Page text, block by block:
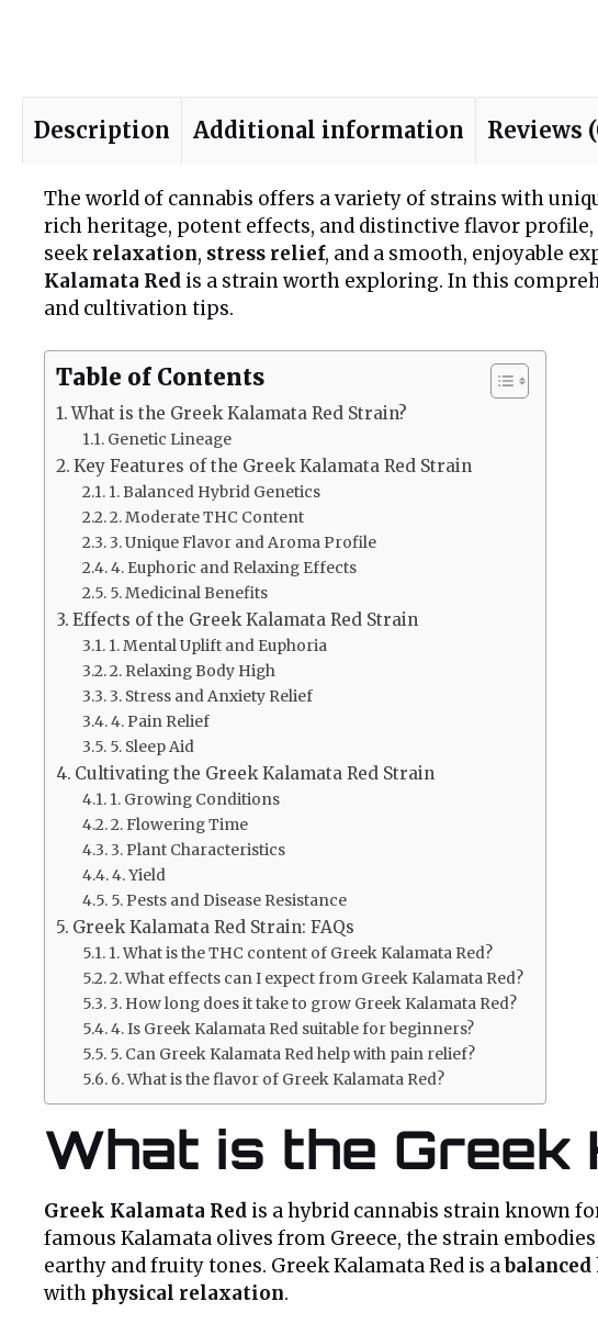
Description Additional information Reviews
The world of cannabis offers a variety of strains with
rich heritage, potent effects, and distinctive flavor
seekrelaxation, stress relief, and a smooth, enjoyable
Kalamata Red is a strain worth exploring. In this
and cultivation tips.
Table of Contents
What is the Greek Kalamata Red Strain?
Genetic Lineage
Key Features of the Greek Kalamata Red Strain
1. Balanced Hybrid Genetics
2. Moderate THC Content
3. Unique Flavor and Aroma Profile
4. Euphoric and Relaxing Effects
5. Medicinal Benefits
Effects of the Greek Kalamata Red Strain
1. Mental Uplift and Euphoria
2. Relaxing Body High
3. Stress and Anxiety Relief
4. Pain Relief
5. Sleep Aid
Cultivating the Greek Kalamata Red Strain
1. Growing Conditions
2. Flowering Time
3. Plant Characteristics
4. Yield
5. Pests and Disease Resistance
Greek Kalamata Red Strain: FAQs
1. What is the THC content of Greek Kalamata Red?
2. What effects can I expect from Greek Kalamata Red?
3. How long does it take to grow Greek Kalamata Red?
4. Is Greek Kalamata Red suitable for beginners?
5. Can Greek Kalamata Red help with pain relief?
6. What is the flavor of Greek Kalamata Red?
What is the Greek
Greek Kalamata Red is a hybrid cannabis strain known
famous Kalamata olives from Greece, the strain
earthy and fruity tones. Greek Kalamata Red is a
with physical relaxation.